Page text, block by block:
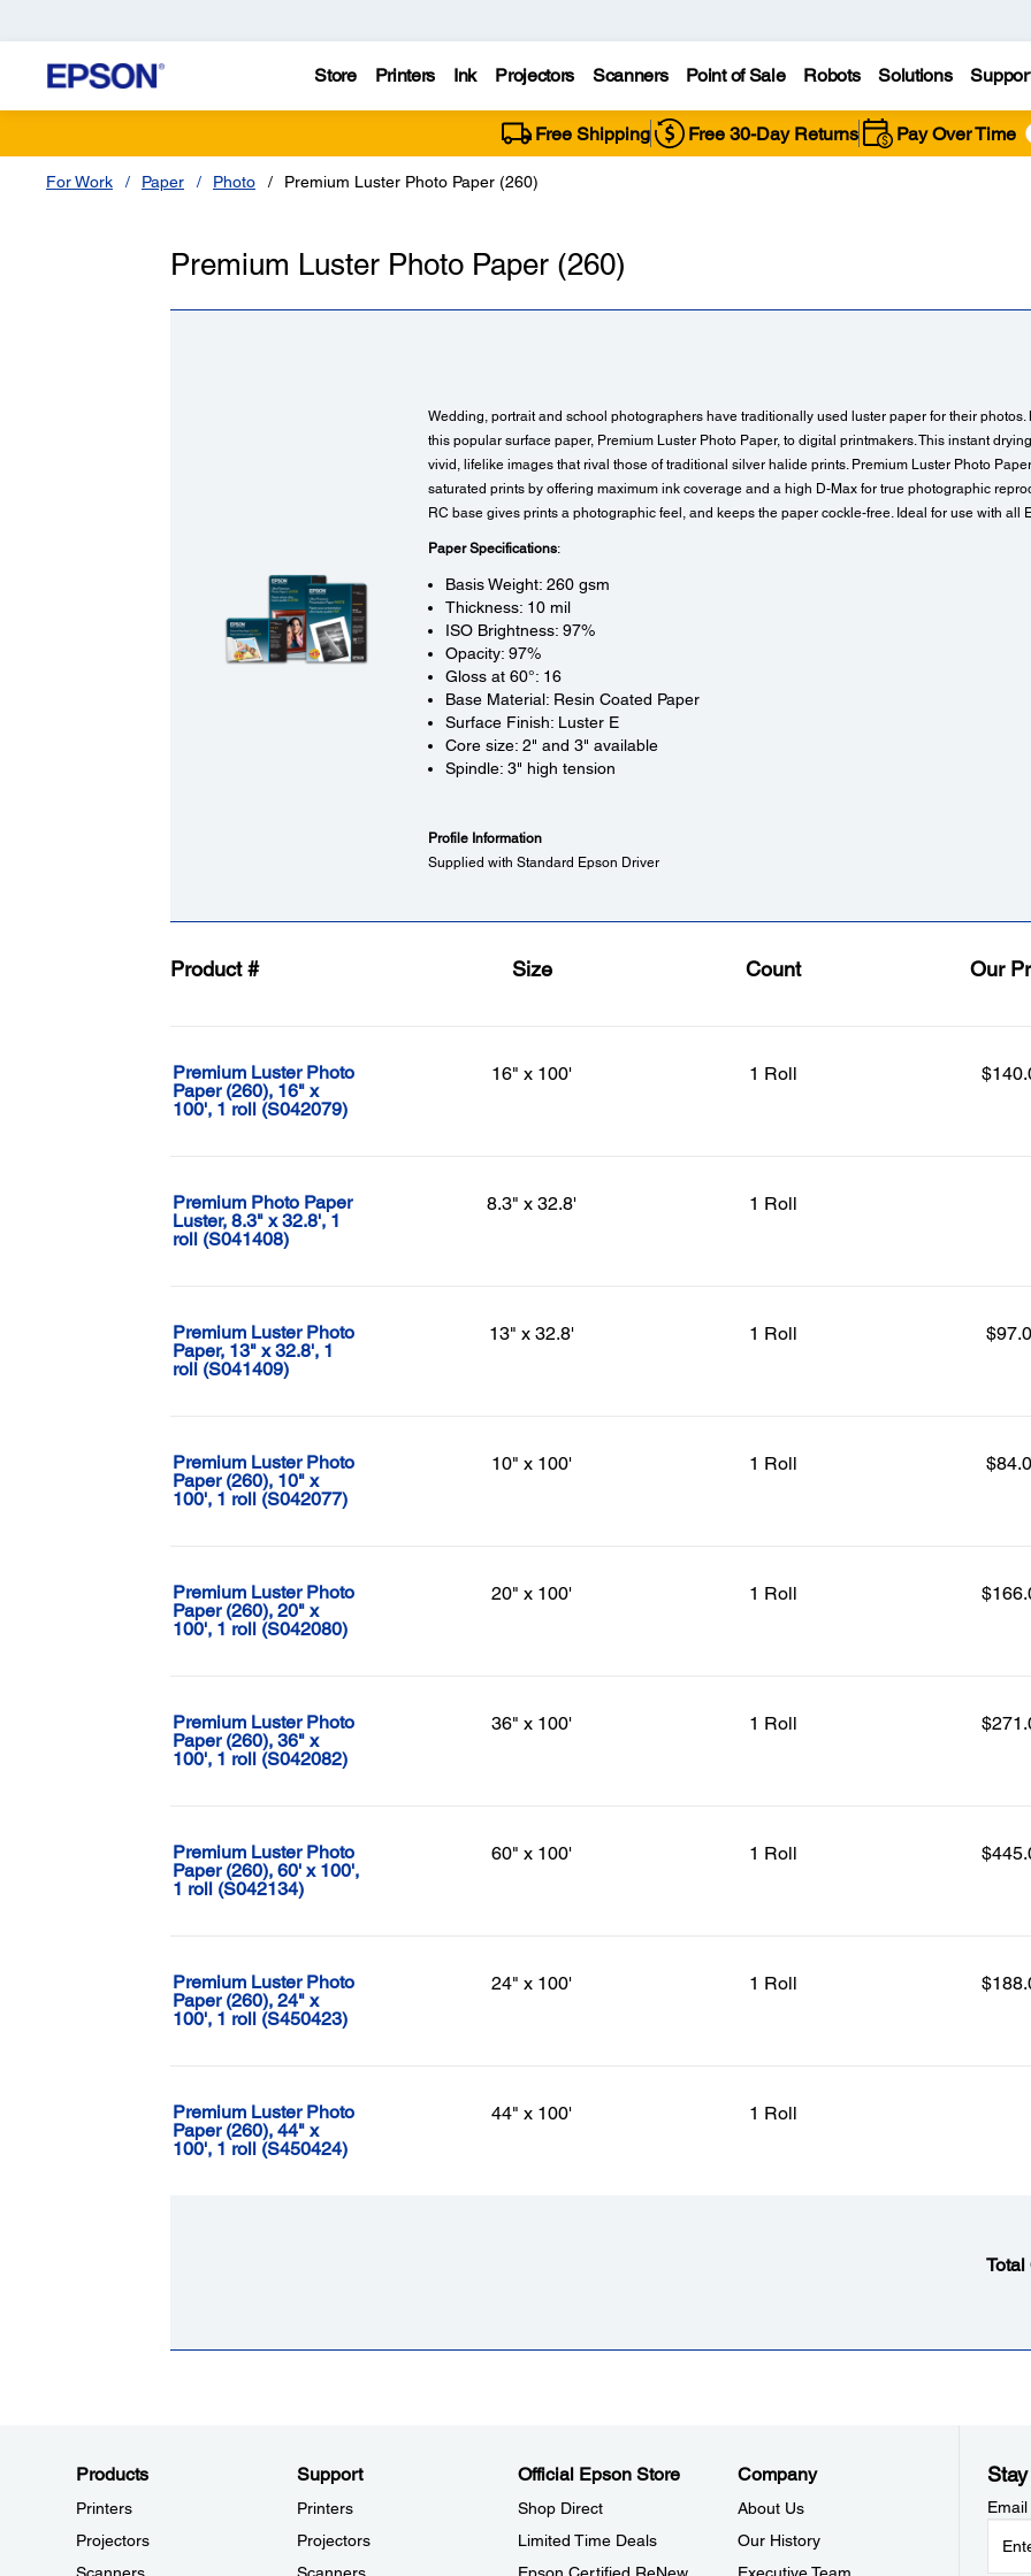
Store Printers Ink Projectors Scanners Point of Sale Robots Solutions
Free Shipping Free 30-Day Returns Pay Over Time
For Work Paper Photo Premium Luster Photo Paper (260)
Premium Luster Photo Paper (260)
Wedding, portrait and school photographers have traditionally used luster paper for their photos.
this popular surface paper, Premium Luster Photo Paper, to digital printmakers. This instant
vivid, lifelike images that rival those of traditional silver halide prints. Premium Luster Photo
saturated prints by offering maximum ink coverage and a high D-Max for true photographic
RC base gives prints a photographic feel, and keeps the paper cockle-free. Ideal for use with all
Paper Specifications:
Basis Weight: 260 gsm
Thickness: 10 mil
ISO Brightness: 97%
Opacity: 97%
Gloss at 60°: 16
Base Material: Resin Coated Paper
Surface Finish: Luster E
Core size: 2" and 3" available
Spindle: 3" high tension
Profile Information
Supplied with Standard Epson Driver
Product # Size Count Our
Premium Luster Photo
Paper (260), 16" x
100', 1 roll (S042079)
16" x 100' 1 Roll
Premium Photo Paper
Luster, 8.3" x 32.8', 1
roll (S041408)
8.3" x 32.8' 1 Roll
Premium Luster Photo
Paper, 13" x 32.8', 1
roll (S041409)
13" x 32.8' 1 Roll
Premium Luster Photo
Paper (260), 10" x
100', 1 roll (S042077)
10" x 100' 1 Roll
Premium Luster Photo
Paper (260), 20" x
100', 1 roll (S042080)
20" x 100' 1 Roll
Premium Luster Photo
Paper (260), 36" x
100', 1 roll (S042082)
36" x 100' 1 Roll
Premium Luster Photo
Paper (260), 60' x 100',
1 roll (S042134)
60" x 100' 1 Roll
Premium Luster Photo
Paper (260), 24" x
100', 1 roll (S450423)
24" x 100' 1 Roll
Premium Luster Photo
Paper (260), 44" x
100', 1 roll (S450424)
44" x 100' 1 Roll
Total
Products
Printers
Projectors
Support
Printers
Projectors
Official Epson Store
Shop Direct
Limited Time Deals
Company
About Us
Our History